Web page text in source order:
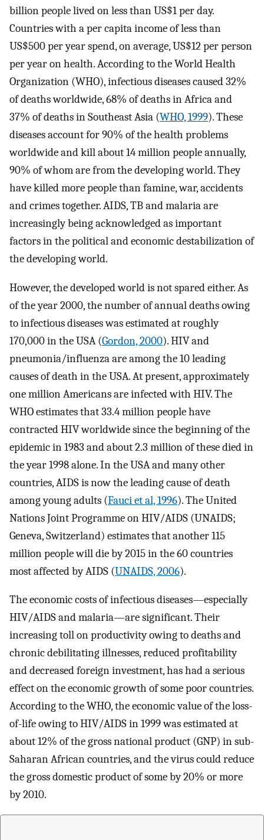
billion people lived on less than US$1 per day.
Countries with a per capita income of less than
US$500 per year spend, on average, US$12 per person
per year on health. According to the World Health
Organization (WHO), infectious diseases caused 32%
of deaths worldwide, 68% of deaths in Africa and
37% of deaths in Southeast Asia (WHO, 1999). These
diseases account for 90% of the health problems
worldwide and kill about 14 million people annually,
90% of whom are from the developing world. They
have killed more people than famine, war, accidents
and crimes together. AIDS, TB and malaria are
increasingly being acknowledged as important
factors in the political and economic destabilization of
the developing world.
However, the developed world is not spared either. As
of the year 2000, the number of annual deaths owing
to infectious diseases was estimated at roughly
170,000 in the USA (Gordon, 2000). HIV and
pneumonia/influenza are among the 10 leading
causes of death in the USA. At present, approximately
one million Americans are infected with HIV. The
WHO estimates that 33.4 million people have
contracted HIV worldwide since the beginning of the
epidemic in 1983 and about 2.3 million of these died in
the year 1998 alone. In the USA and many other
countries, AIDS is now the leading cause of death
among young adults (Fauci et al, 1996). The United
Nations Joint Programme on HIV/AIDS (UNAIDS;
Geneva, Switzerland) estimates that another 115
million people will die by 2015 in the 60 countries
most affected by AIDS (UNAIDS, 2006).
The economic costs of infectious diseases—especially
HIV/AIDS and malaria—are significant. Their
increasing toll on productivity owing to deaths and
chronic debilitating illnesses, reduced profitability
and decreased foreign investment, has had a serious
effect on the economic growth of some poor countries.
According to the WHO, the economic value of the loss-
of-life owing to HIV/AIDS in 1999 was estimated at
about 12% of the gross national product (GNP) in sub-
Saharan African countries, and the virus could reduce
the gross domestic product of some by 20% or more
by 2010.